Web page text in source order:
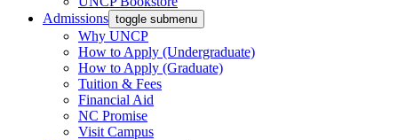
Admissions toggle submenu
Why UNCP
How to Apply (Undergraduate)
How to Apply (Graduate)
Tuition & Fees
Financial Aid
NC Promise
Visit Campus